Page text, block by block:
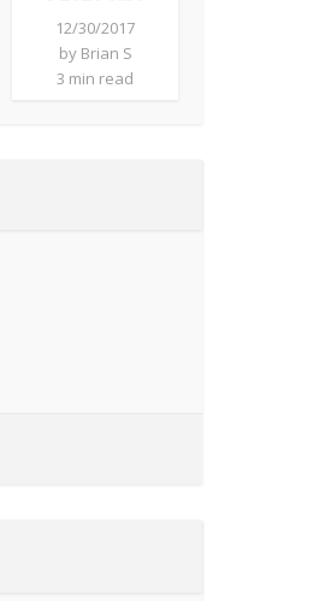
12/30/2017
by Brian S
3 min read